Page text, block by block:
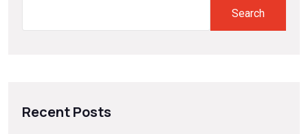
Search
Recent Posts